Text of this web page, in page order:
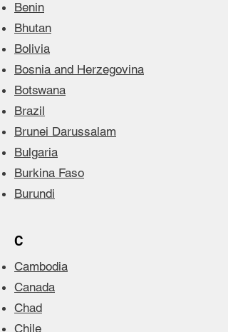
Benin
Bhutan
Bolivia
Bosnia and Herzegovina
Botswana
Brazil
Brunei Darussalam
Bulgaria
Burkina Faso
Burundi
C
Cambodia
Canada
Chad
Chile